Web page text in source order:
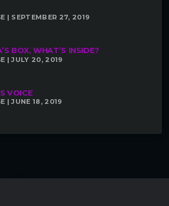
| SEPTEMBER 27, 2019
BOX, WHAT’S INSIDE?
| JULY 20, 2019
VOICE
| JUNE 18, 2019